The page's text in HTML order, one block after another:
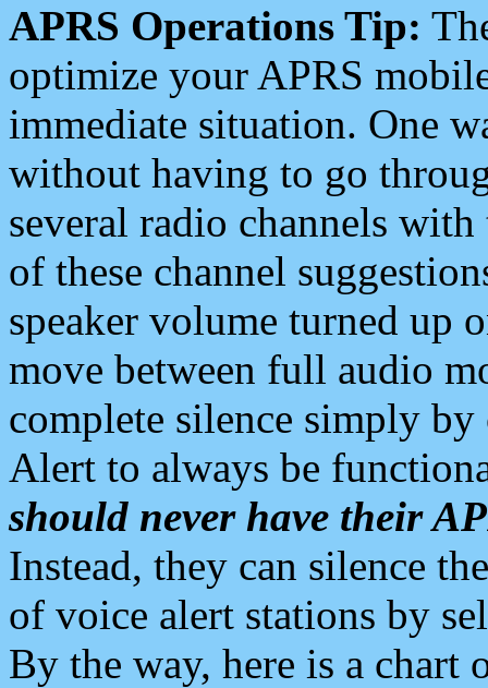
APRS Operations Tip:
optimize your APRS
immediate situation. One
without having to go
several radio channels
of these channel
speaker volume turned up
move between full audio
complete silence simply
Alert to always be
should never have their
Instead, they can silence
of voice alert stations by
By the way, here is a chart